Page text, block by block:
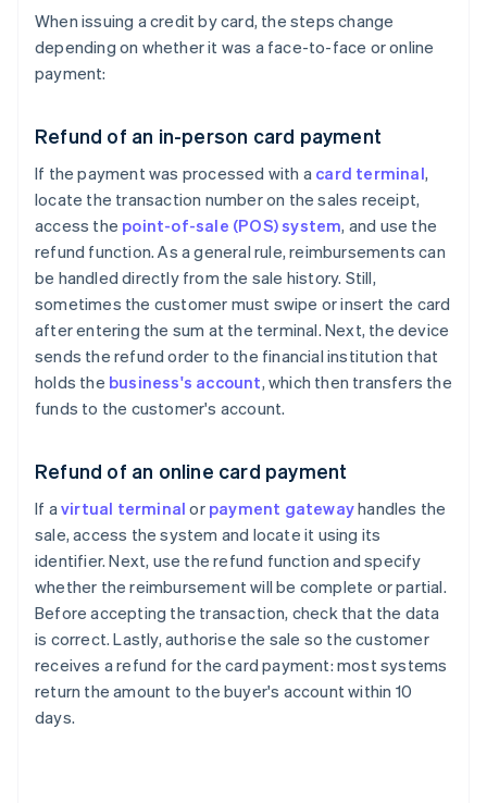
When issuing a credit by card, the steps change
depending on whether it was a face-to-face or online
payment:
Refund of an in-person card payment
If the payment was processed with a card terminal,
locate the transaction number on the sales receipt,
access the point-of-sale (POS) system, and use the
refund function. As a general rule, reimbursements can
be handled directly from the sale history. Still,
sometimes the customer must swipe or insert the card
after entering the sum at the terminal. Next, the device
sends the refund order to the financial institution that
holds the business's account, which then transfers the
funds to the customer's account.
Refund of an online card payment
If avirtual terminal or payment gatewayhandles the
sale, access the system and locate it using its
identifier. Next, use the refund function and specify
whether the reimbursement will be complete or partial.
Before accepting the transaction, check that the data
is correct. Lastly, authorise the sale so the customer
receives a refund for the card payment: most systems
return the amount to the buyer's account within 10
days.